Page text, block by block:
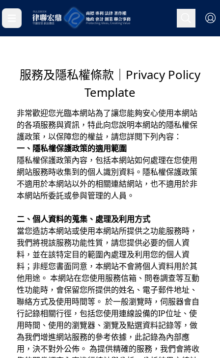
服務及隱私權條款｜Privacy Policy
Template
非常歡迎您光臨本網站為了讓您能夠安心使用本網站
的各項服務與資訊，特此向您說明本網站的隱私權保
護政策，以保障您的權益，請您詳閱下列內容：
一、隱私權保護政策的適用範圍
隱私權保護政策內容，包括本網站如何處理在您使用
網站服務時收集到的個人識別資料。隱私權保護政策
不適用於本網站以外的相關連結網站，也不適用於非
本網站所委託或參與管理的人員。
二、個人資料的蒐集、處理及利用方式
當您造訪本網站或使用本網站所提供之功能服務時，
我們將視該服務功能性質，請您提供必要的個人資
料，並在該特定目的範圍內處理及利用您的個人資
料；非經您書面同意，本網站不會將個人資料用於其
他用途。 本網站在您使用服務信箱、問卷調查等互動
性功能時，會保留您所提供的姓名、電子郵件地址、
聯絡方式及使用時間等。 於一般瀏覽時，伺服器會自
行記錄相關行徑，包括您使用連線設備的IP位址、使
用時間、使用的瀏覽器、瀏覽及點選資料記錄等，做
為我們增進網站服務的參考依據，此記錄為內部應
用，決不對外公佈。 為提供精確的服務，我們會將收